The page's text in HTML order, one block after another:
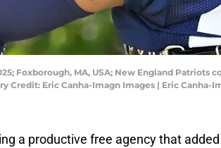
Foxborough, MA, USA; New England
Credit: Eric Canha-Imagn Images | Eric Canha-
a productive free agency that